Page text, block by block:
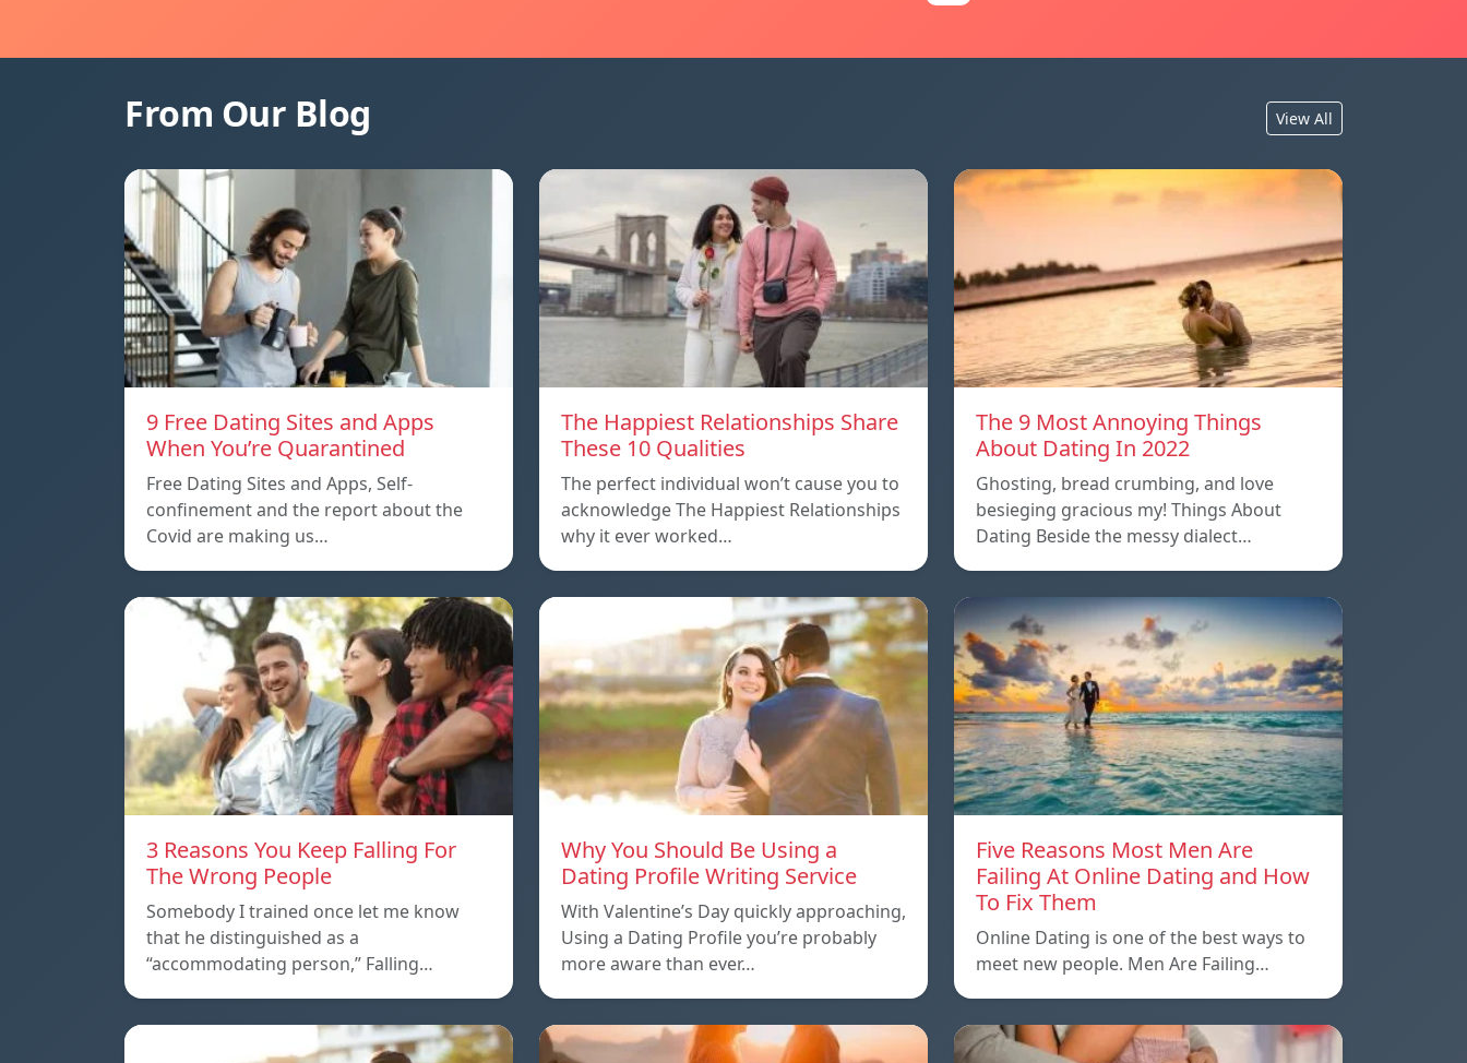
From Our Blog View All
9 Free Dating Sites and Apps
When You’re Quarantined
Free Dating Sites and Apps, Self-
confinement and the report about the
Covid are making us…
The Happiest Relationships Share
These 10 Qualities
The perfect individual won’t cause you to
acknowledge The Happiest Relationships
why it ever worked…
The 9 Most Annoying Things
About Dating In 2022
Ghosting, bread crumbing, and love
besieging gracious my! Things About
Dating Beside the messy dialect…
3 Reasons You Keep Falling For
The Wrong People
Somebody I trained once let me know
that he distinguished as a
“accommodating person,” Falling…
Why You Should Be Using a
Dating Profile Writing Service
With Valentine’s Day quickly approaching,
Using a Dating Profile you’re probably
more aware than ever…
Five Reasons Most Men Are
Failing At Online Dating and How
To Fix Them
Online Dating is one of the best ways to
meet new people. Men Are Failing…